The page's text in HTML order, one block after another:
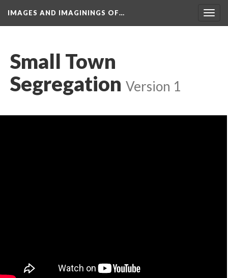
IMAGES AND IMAGININGS OF…
Small Town
Segregation Version 1